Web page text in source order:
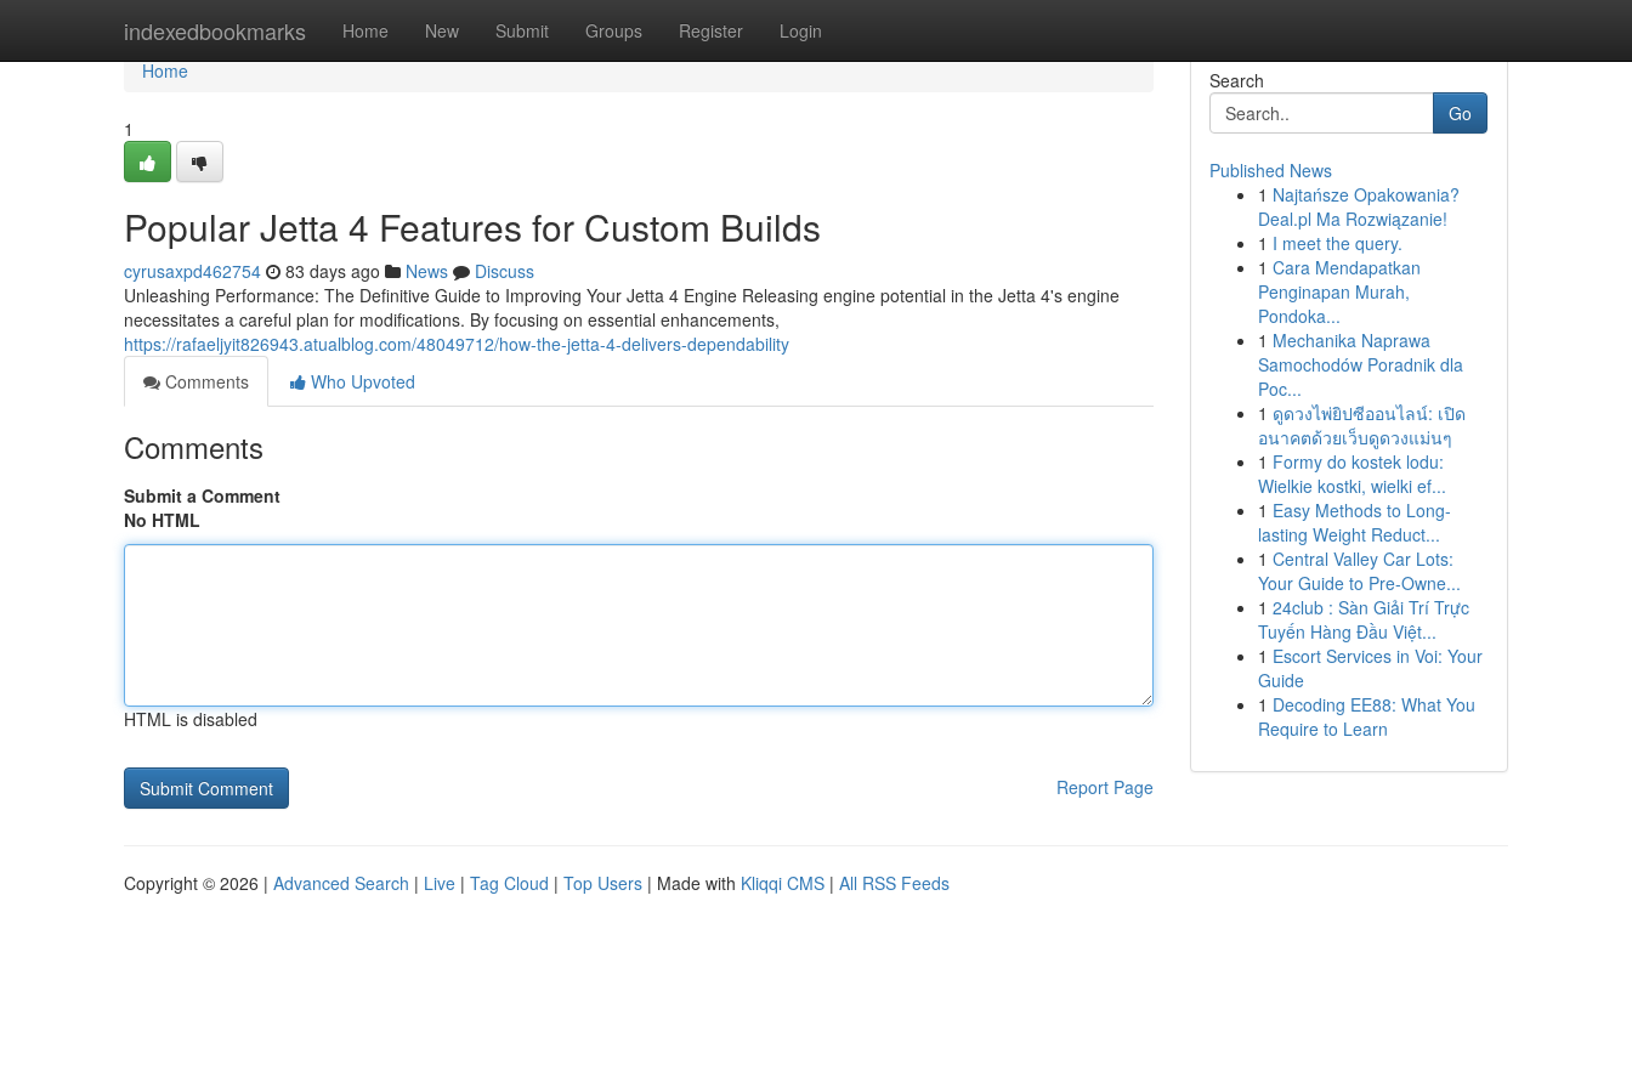
indexedbookmarks Home New Submit Groups Register Login
Home
Home
1
Popular Jetta 4 Features for Custom Builds
cyrusaxpd462754 83 days ago News
Discuss
Unleashing Performance: The Definitive Guide to Improving Your Jetta 4 Engine Releasing engine potential in the Jetta 4's engine
necessitates a careful plan for modifications. By focusing on essential enhancements,
https://rafaeljyit826943.atualblog.com/48049712/how-the-jetta-4-delivers-dependability
Comments
Who Upvoted
Comments
Submit a Comment
No HTML
HTML is disabled
Report Page
Search
Go
Published News
1 Najtańsze Opakowania?
Deal.pl Ma Rozwiązanie!
1 I meet the query.
1 Cara Mendapatkan
Penginapan Murah,
Pondoka...
1 Mechanika Naprawa
Samochodów Poradnik dla
Poc...
1 ดูดวงไพ่ยิปซีออนไลน์: เปิด
อนาคตด้วยเว็บดูดวงแม่นๆ
1 Formy do kostek lodu:
Wielkie kostki, wielki ef...
1 Easy Methods to Long-
lasting Weight Reduct...
1 Central Valley Car Lots:
Your Guide to Pre-Owne...
1 24club : Sàn Giải Trí Trực
Tuyến Hàng Đầu Việt...
1 Escort Services in Voi: Your
Guide
1 Decoding EE88: What You
Require to Learn
Copyright © 2026 | Advanced Search | Live | Tag Cloud | Top Users | Made with Kliqqi CMS | All RSS Feeds